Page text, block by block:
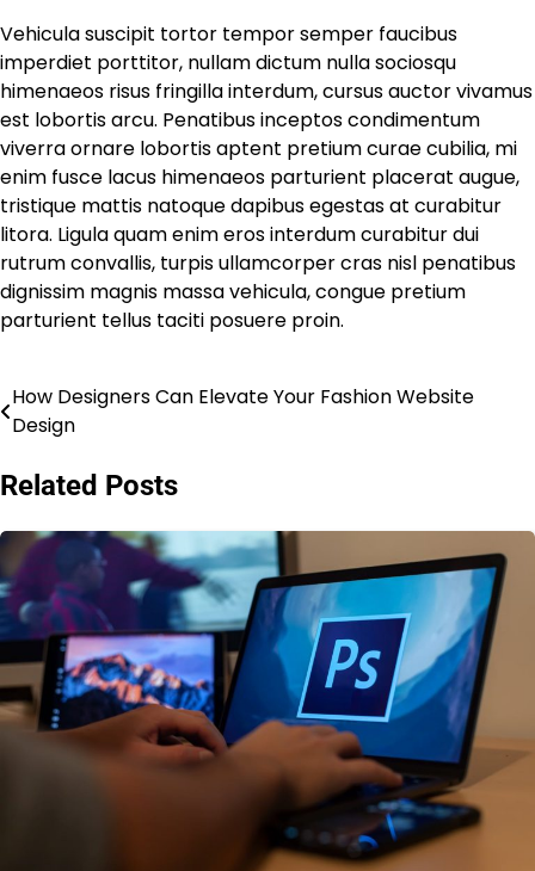
Vehicula suscipit tortor tempor semper faucibus
imperdiet porttitor, nullam dictum nulla sociosqu
himenaeos risus fringilla interdum, cursus auctor vivamus
est lobortis arcu. Penatibus inceptos condimentum
viverra ornare lobortis aptent pretium curae cubilia, mi
enim fusce lacus himenaeos parturient placerat augue,
tristique mattis natoque dapibus egestas at curabitur
litora. Ligula quam enim eros interdum curabitur dui
rutrum convallis, turpis ullamcorper cras nisl penatibus
dignissim magnis massa vehicula, congue pretium
parturient tellus taciti posuere proin.
Post
navigation
How Designers Can Elevate Your Fashion Website
Design
Related Posts